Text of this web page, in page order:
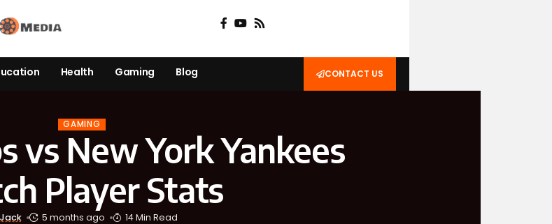
Health Gaming Blog CONTACT US
GAMING
vs New York Yankees
Player Stats
Jack 5 months ago
14 Min Read